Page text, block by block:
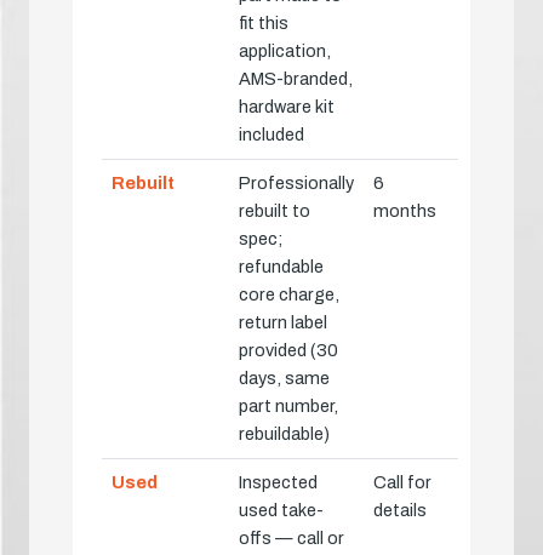
fit this
application,
AMS-branded,
hardware kit
included
Rebuilt
Professionally
rebuilt to
spec;
refundable
core charge,
return label
provided (30
days, same
part number,
rebuildable)
6
months
Used
Inspected
used take-
offs — call or
Call for
details